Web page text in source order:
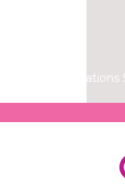
| Donations